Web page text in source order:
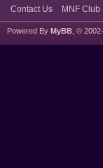
Contact Us MNF Club
Powered By MyBB , ©